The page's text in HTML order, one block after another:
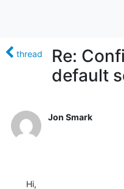
thread
Re:
default
Jon Smark
Hi,